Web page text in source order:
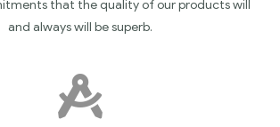
that the quality of our products will
and always will be superb.